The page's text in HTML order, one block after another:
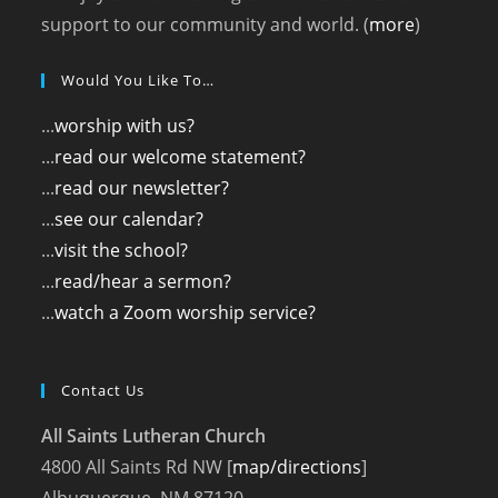
support to our community and world. (more)
Would You Like To…
...worship with us?
...read our welcome statement?
...read our newsletter?
...see our calendar?
...visit the school?
...read/hear a sermon?
...watch a Zoom worship service?
Contact Us
All Saints Lutheran Church
4800 All Saints Rd NW [map/directions]